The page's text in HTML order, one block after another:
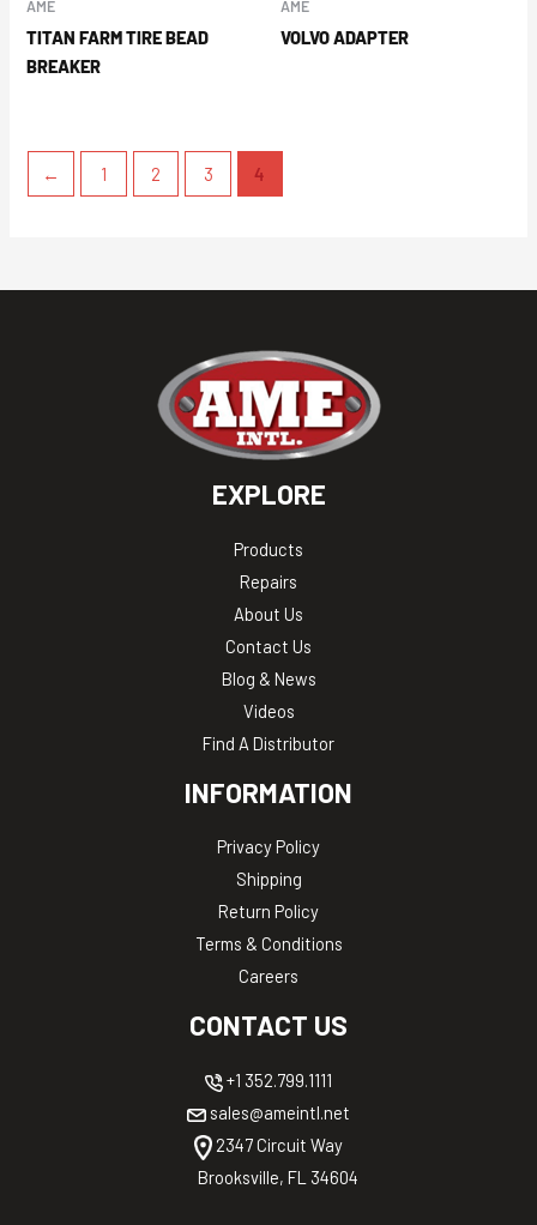
AME
TITAN FARM TIRE BEAD
BREAKER
AME
VOLVO ADAPTER
← 1 2 3 4
EXPLORE
Products
Repairs
About Us
Contact Us
Blog & News
Videos
Find A Distributor
INFORMATION
Privacy Policy
Shipping
Return Policy
Terms & Conditions
Careers
CONTACT US
+1 352.799.1111
sales@ameintl.net
2347 Circuit Way
Brooksville, FL 34604